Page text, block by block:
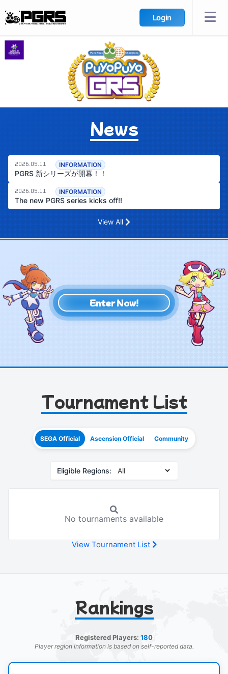
Login
News
2026.05.11 INFORMATION
PGRS 新シリーズが開幕！！
2026.05.11 INFORMATION
The new PGRS series kicks off!!
View All
Enter Now!
Tournament List
SEGA Official Ascension Official Community
Eligible Regions:
No tournaments available
View Tournament List
Rankings
Registered Players: 180
Player region information is based on self-reported data.